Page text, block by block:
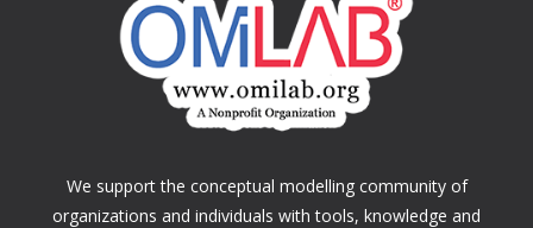
We support the conceptual modelling community of
organizations and individuals with tools, knowledge and